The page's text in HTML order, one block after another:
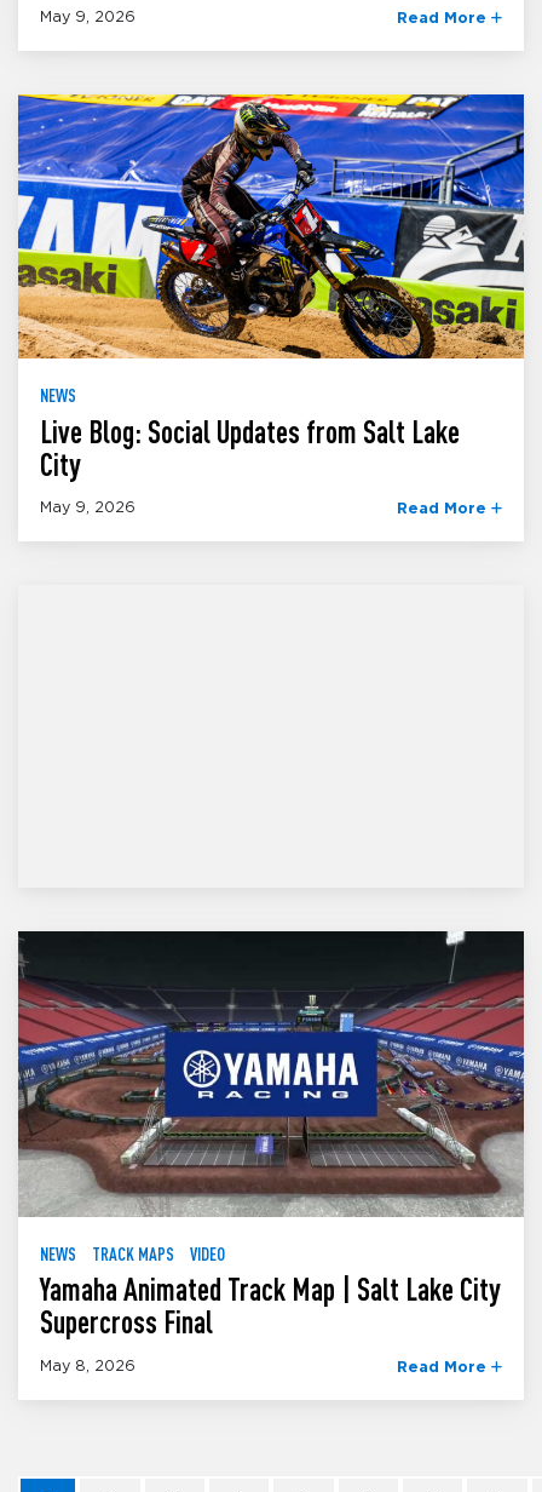
May 9, 2026 Read More
NEWS
Live Blog: Social Updates from Salt Lake
City
May 9, 2026 Read More
NEWS TRACK MAPS VIDEO
Yamaha Animated Track Map | Salt Lake City
Supercross Final
May 8, 2026 Read More